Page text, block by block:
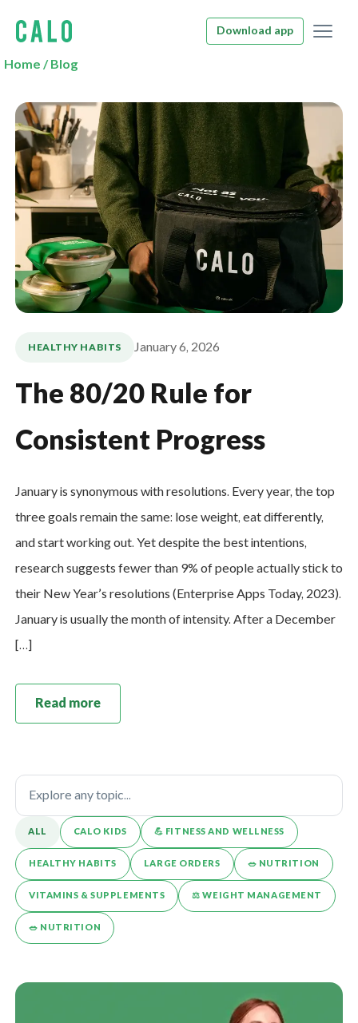
Download app
Home /Blog
HEALTHY HABITS January 6, 2026
The 80/20 Rule for
Consistent Progress
January is synonymous with resolutions. Every year, the top
three goals remain the same: lose weight, eat differently,
and start working out. Yet despite the best intentions,
research suggests fewer than 9% of people actually stick to
their New Year’s resolutions (Enterprise Apps Today, 2023).
January is usually the month of intensity. After a December
[…]
Read more
ALL CALO KIDS 💪️ FITNESS AND WELLNESS
HEALTHY HABITS LARGE ORDERS 🥗 NUTRITION
VITAMINS & SUPPLEMENTS ⚖️ WEIGHT MANAGEMENT
🥗 NUTRITION